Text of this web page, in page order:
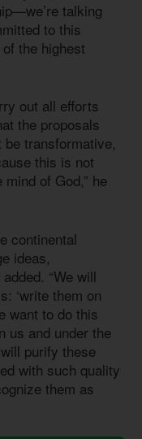
talking
to this
the highest
out all efforts
the proposals
transformative,
this is not
of God,” he
continental
ideas,
“We will
‘write them on
want to do this
us and under the
purify these
with such quality
them as